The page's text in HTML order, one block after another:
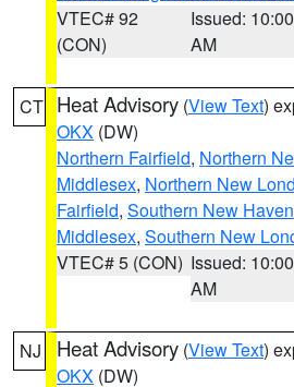
VTEC# 92
(CON)
Issued: 10:00
AM
CT Heat Advisory (View Text)
OKX (DW)
Northern Fairfield, Northern
Middlesex, Northern New
Fairfield, Southern New Haven
Middlesex, Southern New
VTEC# 5 (CON) Issued: 10:00
AM
NJ Heat Advisory (View Text)
OKX (DW)